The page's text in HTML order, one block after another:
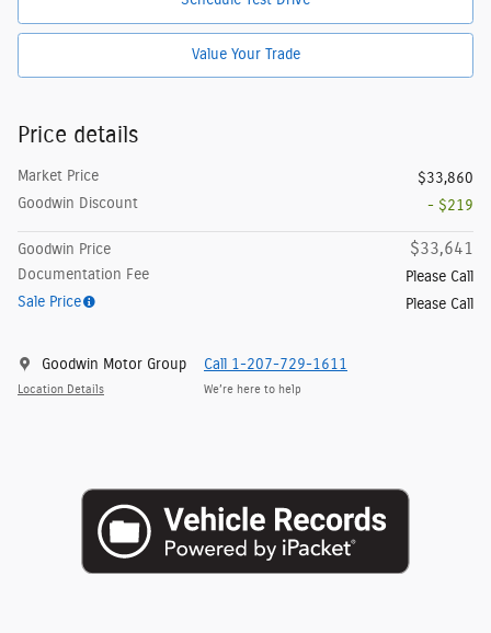
Value Your Trade
Price details
Market Price
$33,860
Goodwin Discount
- $219
Goodwin Price $33,641
Documentation Fee
Please Call
Sale Price
Please Call
Goodwin Motor Group
Location Details
Call 1-207-729-1611
We’re here to help